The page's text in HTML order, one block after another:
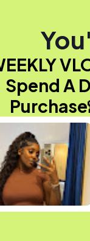
Spend A